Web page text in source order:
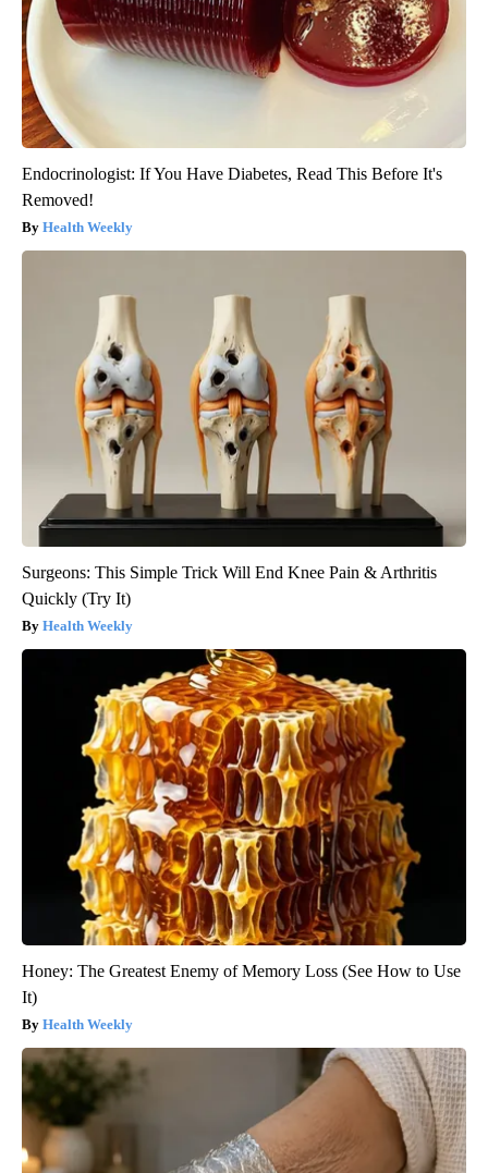
Endocrinologist: If You Have Diabetes, Read This Before It's
Removed!
Health Weekly
Surgeons: This Simple Trick Will End Knee Pain & Arthritis
Quickly (Try It)
Health Weekly
Honey: The Greatest Enemy of Memory Loss (See How to Use
It)
Health Weekly